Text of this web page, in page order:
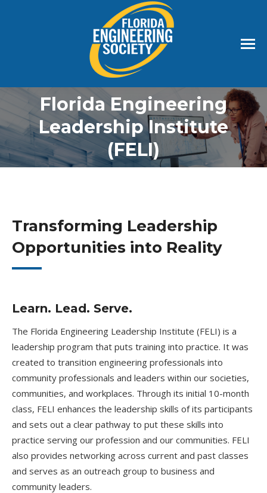
Florida Engineering
Leadership Institute
(FELI)
Transforming Leadership
Opportunities into Reality
Learn. Lead. Serve.
The Florida Engineering Leadership Institute (FELI) is a
leadership program that puts training into practice. It was
created to transition engineering professionals into
community professionals and leaders within our societies,
communities, and workplaces. Through its initial 10-month
class, FELI enhances the leadership skills of its participants
and sets out a clear pathway to put these skills into
practice serving our profession and our communities. FELI
also provides networking across current and past classes
and serves as an outreach group to business and
community leaders.